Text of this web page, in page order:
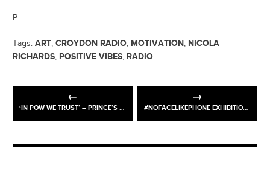
P
Tags: ART, CROYDON RADIO, MOTIVATION, NICOLA
RICHARDS, POSITIVE VIBES, RADIO
‘IN POW WE TRUST’ – PRINCE’S TRUST ART AUCTION #NOFACELIKEPHONE EXHIBITION – NOW OPEN!